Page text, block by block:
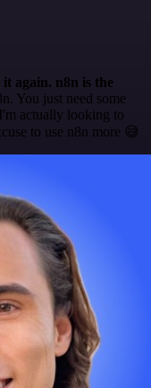
again. n8n is the
You just need some
actually looking to
to use n8n more 😅